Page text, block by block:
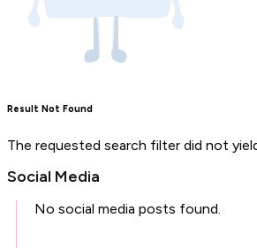
Result Not Found
The requested search filter did not
Social Media
No social media posts found.